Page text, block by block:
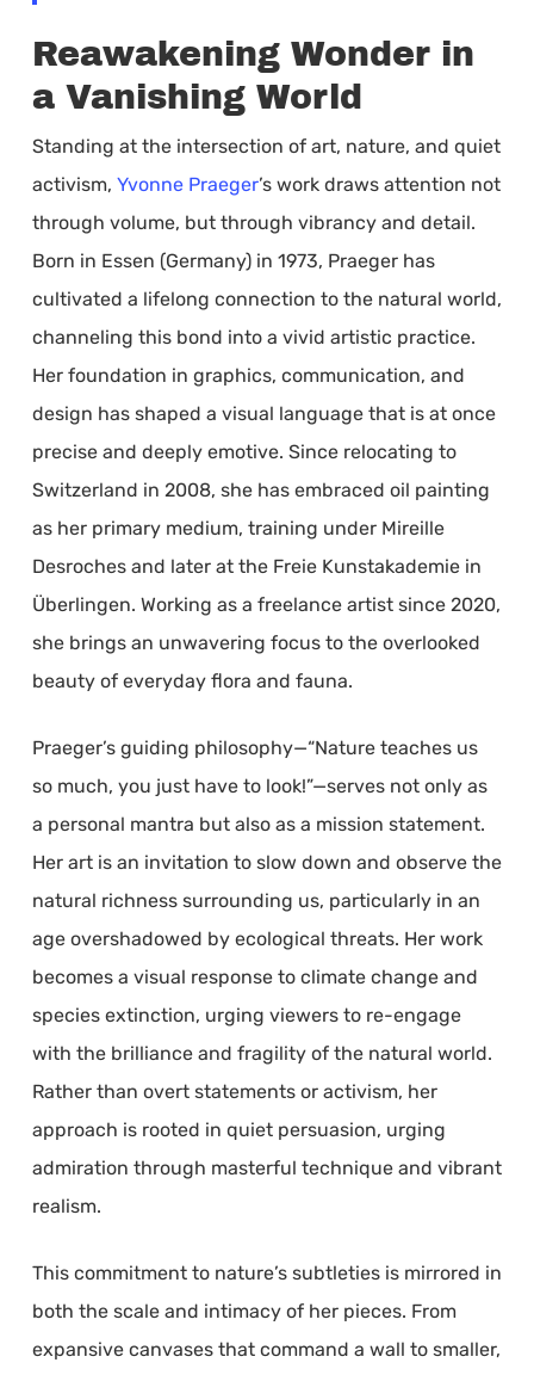
Reawakening Wonder in
a Vanishing World
Standing at the intersection of art, nature, and quiet
activism, Yvonne Praeger’s work draws attention not
through volume, but through vibrancy and detail.
Born in Essen (Germany) in 1973, Praeger has
cultivated a lifelong connection to the natural world,
channeling this bond into a vivid artistic practice.
Her foundation in graphics, communication, and
design has shaped a visual language that is at once
precise and deeply emotive. Since relocating to
Switzerland in 2008, she has embraced oil painting
as her primary medium, training under Mireille
Desroches and later at the Freie Kunstakademie in
Überlingen. Working as a freelance artist since 2020,
she brings an unwavering focus to the overlooked
beauty of everyday flora and fauna.
Praeger’s guiding philosophy—“Nature teaches us
so much, you just have to look!”—serves not only as
a personal mantra but also as a mission statement.
Her art is an invitation to slow down and observe the
natural richness surrounding us, particularly in an
age overshadowed by ecological threats. Her work
becomes a visual response to climate change and
species extinction, urging viewers to re-engage
with the brilliance and fragility of the natural world.
Rather than overt statements or activism, her
approach is rooted in quiet persuasion, urging
admiration through masterful technique and vibrant
realism.
This commitment to nature’s subtleties is mirrored in
both the scale and intimacy of her pieces. From
expansive canvases that command a wall to smaller,